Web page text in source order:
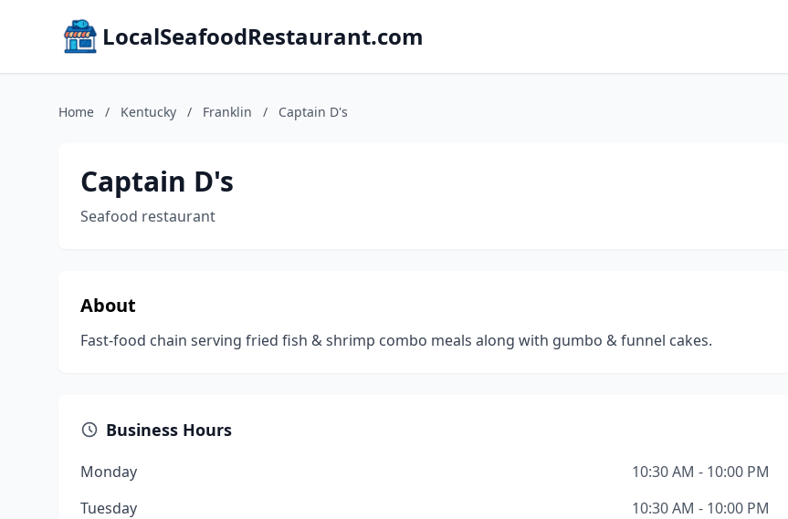
LocalSeafoodRestaurant.com
Home / Kentucky / Franklin / Captain D's
Captain D's
Seafood restaurant
About
Fast-food chain serving fried fish & shrimp combo meals along with gumbo & funnel cakes.
Business Hours
Monday
10:30 AM - 10:00 PM
Tuesday
10:30 AM - 10:00 PM